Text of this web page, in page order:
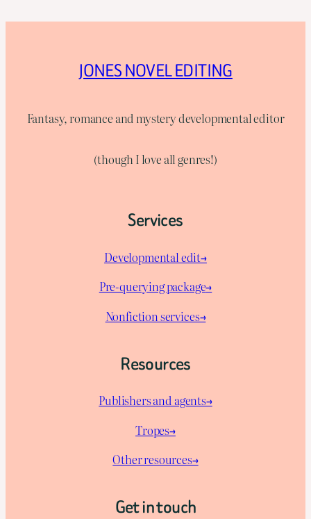
JONES NOVEL EDITING
Fantasy, romance and mystery developmental editor
(though I love all genres!)
Services
Developmental edit→
Pre-querying package→
Nonfiction services→
Resources
Publishers and agents→
Tropes→
Other resources→
Get in touch